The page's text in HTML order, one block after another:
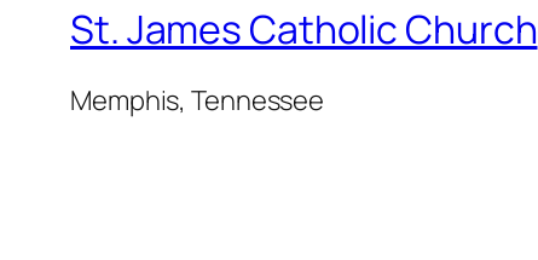
St. James Catholic Church
Memphis, Tennessee